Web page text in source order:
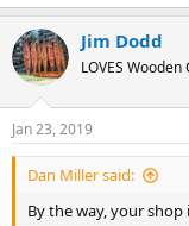
Jim Dodd
LOVES Wooden
Jan 23, 2019
Dan Miller said:
By the way, your shop